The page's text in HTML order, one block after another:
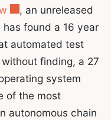
, an unreleased
found a 16 year
automated test
finding, a 27
system
of the most
autonomous chain